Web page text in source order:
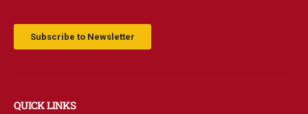
Subscribe to Newsletter
QUICK LINKS